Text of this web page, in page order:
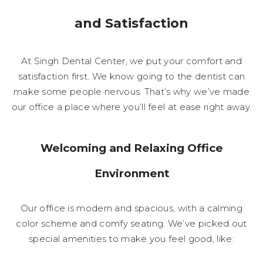
and Satisfaction
At Singh Dental Center, we put your comfort and
satisfaction first. We know going to the dentist can
make some people nervous. That’s why we’ve made
our office a place where you’ll feel at ease right away.
Welcoming and Relaxing Office
Environment
Our office is modern and spacious, with a calming
color scheme and comfy seating. We’ve picked out
special amenities to make you feel good, like: